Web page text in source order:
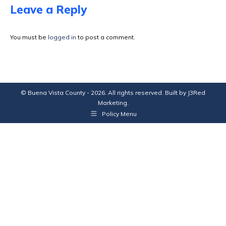
Facebook
Leave a Reply
You must be logged in to post a comment.
© Buena Vista County - 2026. All rights reserved. Built by J3Red
Marketing.
Policy Menu